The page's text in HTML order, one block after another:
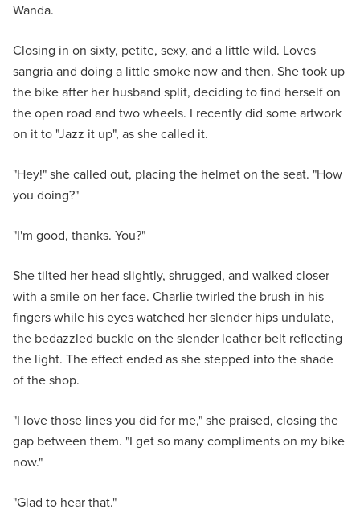
Wanda.
Closing in on sixty, petite, sexy, and a little wild. Loves
sangria and doing a little smoke now and then. She took up
the bike after her husband split, deciding to find herself on
the open road and two wheels. I recently did some artwork
on it to "Jazz it up", as she called it.
"Hey!" she called out, placing the helmet on the seat. "How
you doing?"
"I'm good, thanks. You?"
She tilted her head slightly, shrugged, and walked closer
with a smile on her face. Charlie twirled the brush in his
fingers while his eyes watched her slender hips undulate,
the bedazzled buckle on the slender leather belt reflecting
the light. The effect ended as she stepped into the shade
of the shop.
"I love those lines you did for me," she praised, closing the
gap between them. "I get so many compliments on my bike
now."
"Glad to hear that."